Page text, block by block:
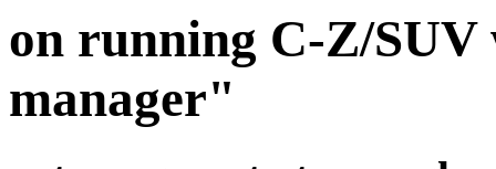
on running C-Z/
manager"